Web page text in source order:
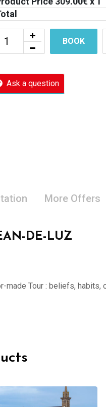
BOOK
Ask a question
More Offers
DE-LUZ
Tour : beliefs, habits,